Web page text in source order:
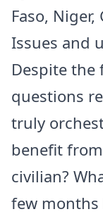
Faso,
Issues and
Despite
questions
truly
benefit
civilian?
few